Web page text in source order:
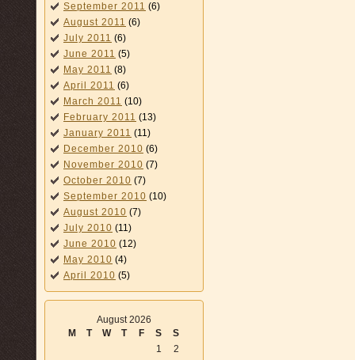
September 2011 (6)
August 2011 (6)
July 2011 (6)
June 2011 (5)
May 2011 (8)
April 2011 (6)
March 2011 (10)
February 2011 (13)
January 2011 (11)
December 2010 (6)
November 2010 (7)
October 2010 (7)
September 2010 (10)
August 2010 (7)
July 2010 (11)
June 2010 (12)
May 2010 (4)
April 2010 (5)
August 2026
M
T W T F S
S
1
2